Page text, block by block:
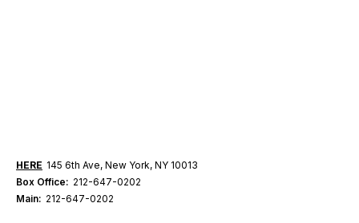
HERE 145 6th Ave, New York, NY 10013
Box Office: 212-647-0202
Main: 212-647-0202